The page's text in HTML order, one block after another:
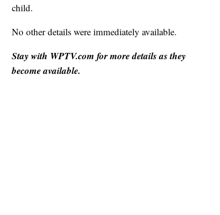
child.
No other details were immediately available.
Stay with WPTV.com for more details as they
become available.